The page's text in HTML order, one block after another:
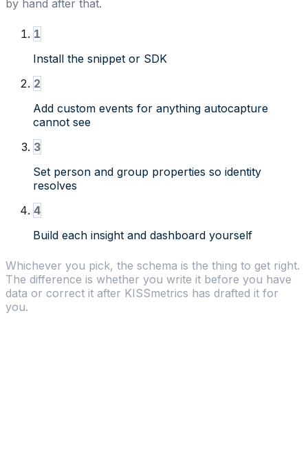
by hand after that.
1
Install the snippet or SDK
2
Add custom events for anything autocapture
cannot see
3
Set person and group properties so identity
resolves
4
Build each insight and dashboard yourself
Whichever you pick, the schema is the thing to get right.
The difference is whether you write it before you have
data or correct it after KISSmetrics has drafted it for
you.